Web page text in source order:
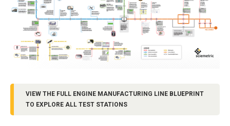
VIEW THE FULL ENGINE MANUFACTURING LINE BLUEPRINT
TO EXPLORE ALL TEST STATIONS